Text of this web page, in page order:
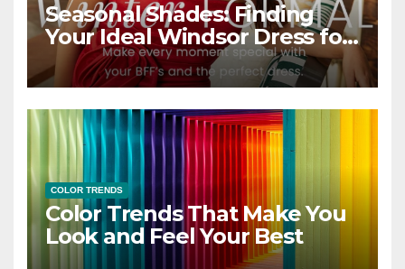
Seasonal Shades: Finding
Your Ideal Windsor Dress for
Every Season
COLOR TRENDS
Color Trends That Make You
Look and Feel Your Best